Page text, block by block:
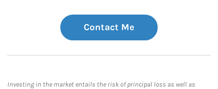
Contact Me
Investing in the market entails the risk of principal loss as well as